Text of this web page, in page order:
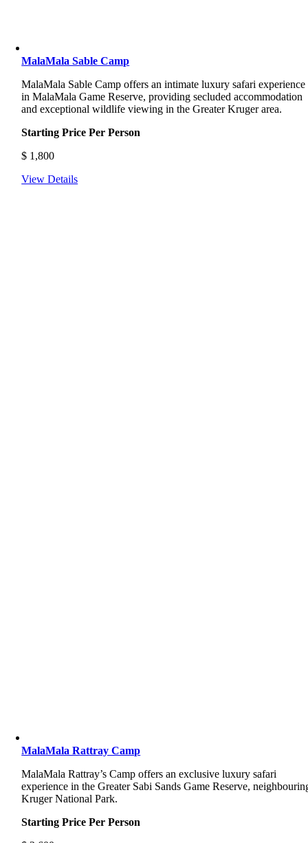
MalaMala Sable Camp
MalaMala Sable Camp offers an intimate luxury safari experience
in MalaMala Game Reserve, providing secluded accommodation
and exceptional wildlife viewing in the Greater Kruger area.
Starting Price Per Person
$ 1,800
View Details
MalaMala Rattray Camp
MalaMala Rattray’s Camp offers an exclusive luxury safari
experience in the Greater Sabi Sands Game Reserve,
Kruger National Park.
Starting Price Per Person